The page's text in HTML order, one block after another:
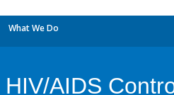
What We Do
HIV/AIDS